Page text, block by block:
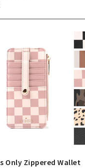
Only Zippered Wallet